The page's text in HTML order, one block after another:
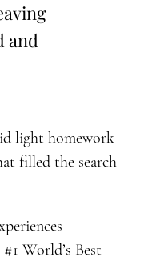
and
light homework
filled the search
#1 World’s Best